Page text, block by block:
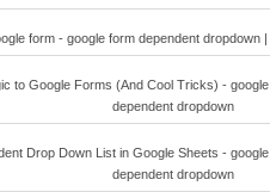
form - google form dependent dropdown
to Google Forms (And Cool Tricks) -
dependent dropdown
Drop Down List in Google Sheets -
dependent dropdown